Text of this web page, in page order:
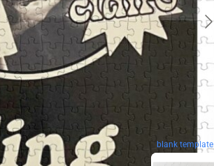
blank template